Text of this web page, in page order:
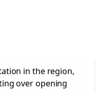
in the region,
over opening